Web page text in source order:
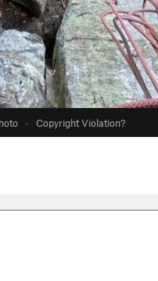
· Copyright Violation?